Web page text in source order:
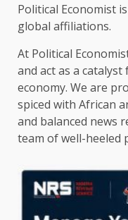
Political Economist
global affiliations.
At Political
and act as a
economy. We are
spiced with African
and balanced news
team of well-heeled